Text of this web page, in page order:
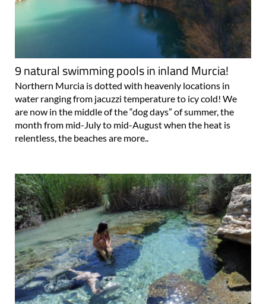
9 natural swimming pools in inland Murcia!
Northern Murcia is dotted with heavenly locations in
water ranging from jacuzzi temperature to icy cold! We
are now in the middle of the “dog days” of summer, the
month from mid-July to mid-August when the heat is
relentless, the beaches are more..